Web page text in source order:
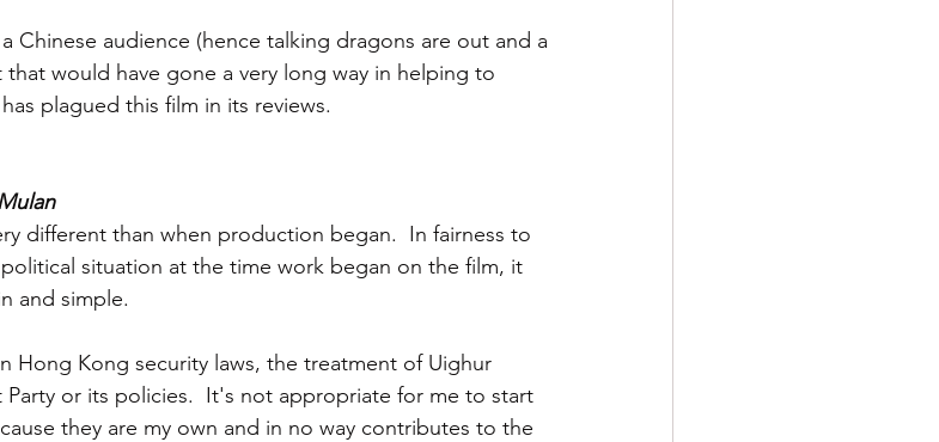
Chinese audience (hence talking dragons are out and a
would have gone a very long way in helping to
plagued this film in its reviews.
different than when production began.  In fairness to
situation at the time work began on the film, it
and simple.
Hong Kong security laws, the treatment of Uighur
or its policies.  It's not appropriate for me to start
they are my own and in no way contributes to the